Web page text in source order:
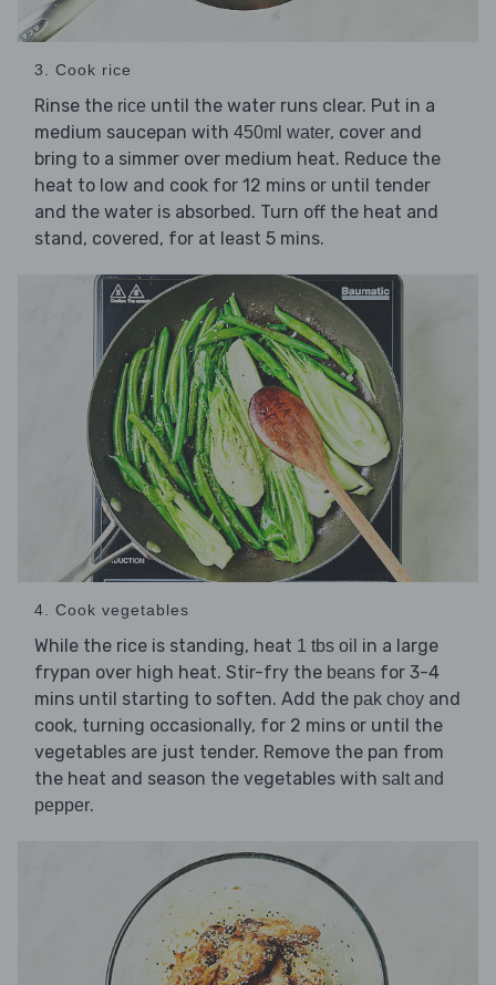
3. Cook rice
Rinse the rice until the water runs clear. Put in a
medium saucepan with 450ml water, cover and
bring to a simmer over medium heat. Reduce the
heat to low and cook for 12 mins or until tender
and the water is absorbed. Turn off the heat and
stand, covered, for at least 5 mins.
4. Cook vegetables
While the rice is standing, heat 1 tbs oil in a large
frypan over high heat. Stir-fry the beans for 3-4
mins until starting to soften. Add the pak choy and
cook, turning occasionally, for 2 mins or until the
vegetables are just tender. Remove the pan from
the heat and season the vegetables with salt and
pepper.